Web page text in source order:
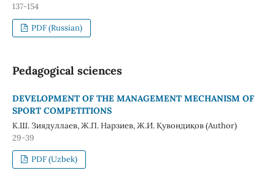
137-154
PDF (Russian)
Pedagogical sciences
DEVELOPMENT OF THE MANAGEMENT MECHANISM OF
SPORT COMPETITIONS
К.Ш. Зиядуллаев, Ж.П. Нарзиев, Ж.И. Қувондиқов (Author)
29-39
PDF (Uzbek)